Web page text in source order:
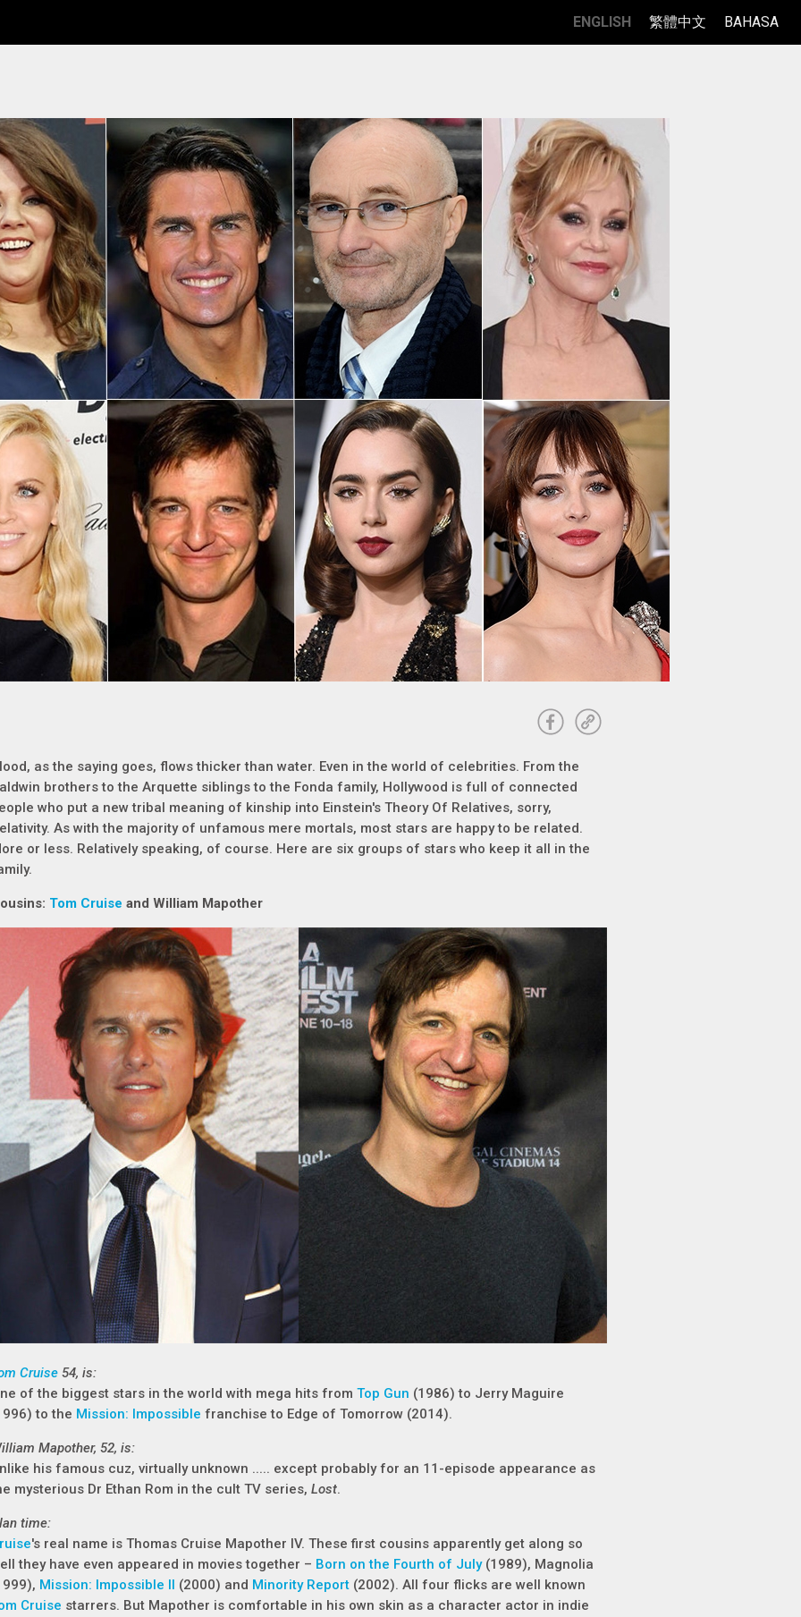
ENGLISH 繁體中文 BAHASA
as the saying goes, flows thicker than water. Even in the world of celebrities. From the
brothers to the Arquette siblings to the Fonda family, Hollywood is full of connected
who put a new tribal meaning of kinship into Einstein's Theory Of Relatives, sorry,
As with the majority of unfamous mere mortals, most stars are happy to be related.
or less. Relatively speaking, of course. Here are six groups of stars who keep it all in the
Tom Cruise and William Mapother
Cruise 54, is:
of the biggest stars in the world with mega hits from Top Gun (1986) to Jerry Maguire
to the Mission: Impossible franchise to Edge of Tomorrow (2014).
Mapother, 52, is:
his famous cuz, virtually unknown ..... except probably for an 11-episode appearance as
mysterious Dr Ethan Rom in the cult TV series, Lost.
time:
's real name is Thomas Cruise Mapother IV. These first cousins apparently get along so
they have even appeared in movies together – Born on the Fourth of July(1989), Magnolia
Mission: Impossible II (2000) and Minority Report (2002). All four flicks are well known
Cruise starrers. But Mapother is comfortable in his own skin as a character actor in indie